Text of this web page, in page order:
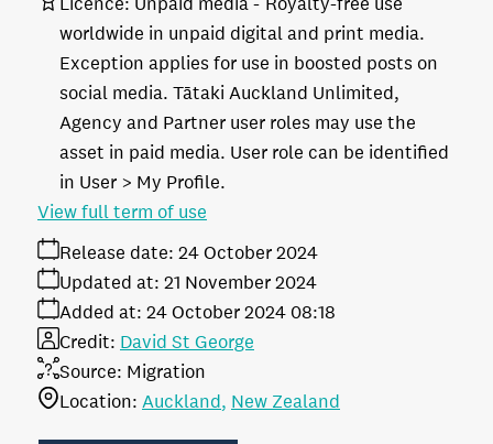
worldwide in unpaid digital and print media.
Exception applies for use in boosted posts on
social media. Tātaki Auckland Unlimited,
Agency and Partner user roles may use the
asset in paid media. User role can be identified
in User > My Profile.
Release date: 24 October 2024
Added at: 24 October 2024 08:18
Updated at: 21 November 2024
Source: Migration
Credit: David St George
Location: Auckland New Zealand
View full term of use